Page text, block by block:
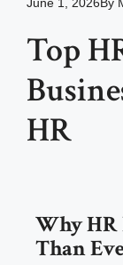
June 1, 2026By
Top
HR
Why
Than